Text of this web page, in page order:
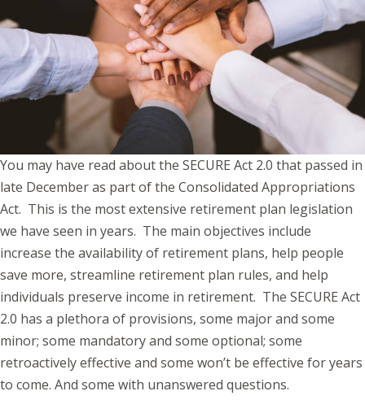
You may have read about the SECURE Act 2.0 that passed in
late December as part of the Consolidated Appropriations
Act. This is the most extensive retirement plan legislation
we have seen in years. The main objectives include
increase the availability of retirement plans, help people
save more, streamline retirement plan rules, and help
individuals preserve income in retirement. The SECURE Act
2.0 has a plethora of provisions, some major and some
minor; some mandatory and some optional; some
retroactively effective and some won’t be effective for years
to come. And some with unanswered questions.